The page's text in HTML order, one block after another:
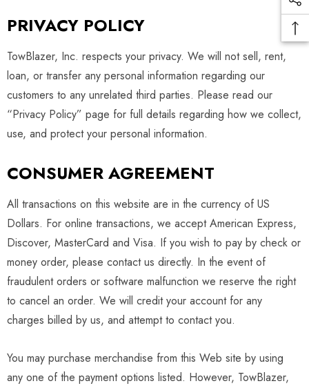
PRIVACY POLICY
TowBlazer, Inc. respects your privacy. We will not sell, rent,
loan, or transfer any personal information regarding our
customers to any unrelated third parties. Please read our
“Privacy Policy” page for full details regarding how we collect,
use, and protect your personal information.
CONSUMER AGREEMENT
All transactions on this website are in the currency of US
Dollars. For online transactions, we accept American Express,
Discover, MasterCard and Visa. If you wish to pay by check or
money order, please contact us directly. In the event of
fraudulent orders or software malfunction we reserve the right
to cancel an order. We will credit your account for any
charges billed by us, and attempt to contact you.
You may purchase merchandise from this Web site by using
any one of the payment options listed. However, TowBlazer,